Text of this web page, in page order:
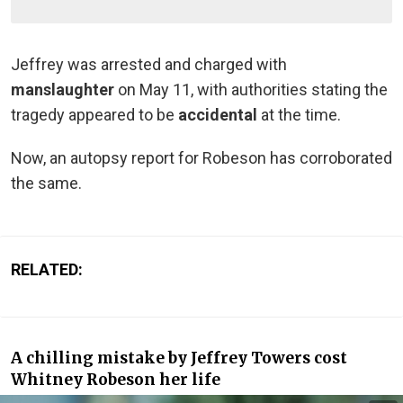
Jeffrey was arrested and charged with
manslaughter on May 11, with authorities stating the
tragedy appeared to be accidental at the time.
Now, an autopsy report for Robeson has corroborated
the same.
RELATED:
A chilling mistake by Jeffrey Towers cost
Whitney Robeson her life